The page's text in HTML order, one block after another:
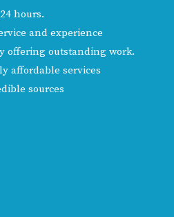
hours.
and experience
offering outstanding work.
affordable services
sources